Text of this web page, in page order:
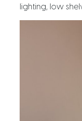
lighting, low